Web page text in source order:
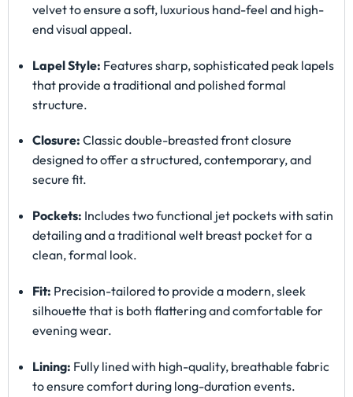
velvet to ensure a soft, luxurious hand-feel and high-
end visual appeal.
Lapel Style: Features sharp, sophisticated peak lapels
that provide a traditional and polished formal
structure.
Closure: Classic double-breasted front closure
designed to offer a structured, contemporary, and
secure fit.
Pockets: Includes two functional jet pockets with satin
detailing and a traditional welt breast pocket for a
clean, formal look.
Fit: Precision-tailored to provide a modern, sleek
silhouette that is both flattering and comfortable for
evening wear.
Lining: Fully lined with high-quality, breathable fabric
to ensure comfort during long-duration events.